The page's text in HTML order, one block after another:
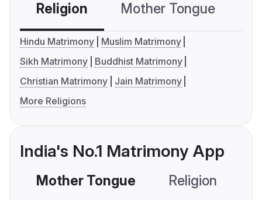
Religion Mother Tongue
Hindu Matrimony
Muslim Matrimony
Sikh Matrimony
Buddhist Matrimony
Christian Matrimony
Jain Matrimony
More Religions
India's No.1 Matrimony App
Mother Tongue Religion